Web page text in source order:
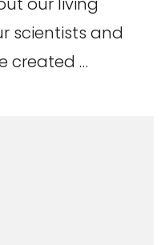
scientists and
created …